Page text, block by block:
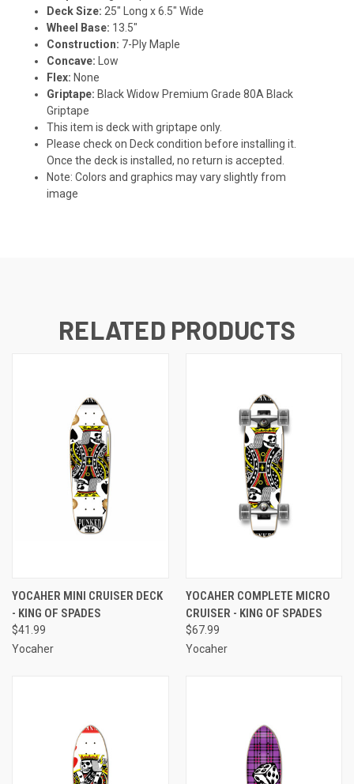
Deck Size: 25" Long x 6.5" Wide
Wheel Base: 13.5"
Construction: 7-Ply Maple
Concave:
Low
Flex: None
Griptape: Black Widow Premium Grade 80A Black
Griptape
This item is deck with griptape only.
Please check on Deck condition before installing it.
Once the deck is installed, no return is accepted.
Note: Colors and graphics may vary slightly from
image
RELATED PRODUCTS
YOCAHER MINI CRUISER DECK
- KING OF SPADES
$41.99
Yocaher
YOCAHER COMPLETE MICRO
CRUISER - KING OF SPADES
$67.99
Yocaher